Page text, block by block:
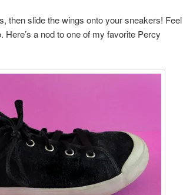
then slide the wings onto your sneakers! Feel
a nod to one of my favorite Percy